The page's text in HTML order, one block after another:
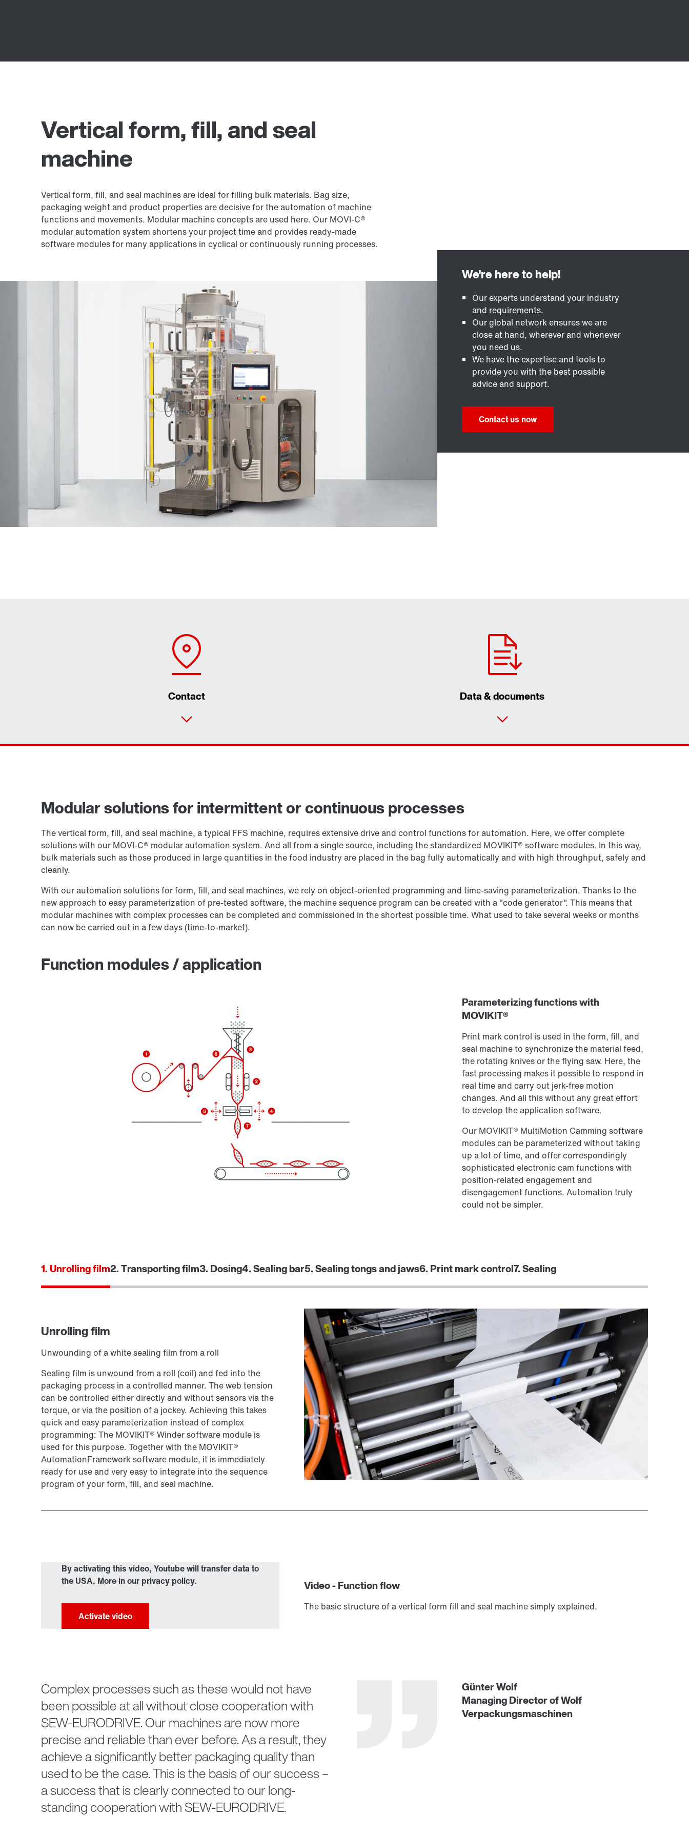
Vertical form, fill, and seal
machine
Vertical form, fill, and seal machines are ideal for filling bulk materials. Bag size,
packaging weight and product properties are decisive for the automation of machine
functions and movements. Modular machine concepts are used here. Our MOVI-C®
modular automation system shortens your project time and provides ready-made
software modules for many applications in cyclical or continuously running processes.
Our experts understand your industry
and requirements.
Our global network ensures we are
close at hand, wherever and whenever
you need us.
We have the expertise and tools to
provide you with the best possible
advice and support.
Contact us now
Contact Data & documents
Modular solutions for intermittent or continuous processes
The vertical form, fill, and seal machine, a typical FFS machine, requires extensive drive and control functions for automation. Here, we offer complete
solutions with our MOVI-C® modular automation system. And all from a single source, including the standardized MOVIKIT® software modules. In this way,
bulk materials such as those produced in large quantities in the food industry are placed in the bag fully automatically and with high throughput, safely and
cleanly.
With our automation solutions for form, fill, and seal machines, we rely on object-oriented programming and time-saving parameterization. Thanks to the
new approach to easy parameterization of pre-tested software, the machine sequence program can be created with a "code generator". This means that
modular machines with complex processes can be completed and commissioned in the shortest possible time. What used to take several weeks or months
can now be carried out in a few days (time-to-market).
Function modules / application
Parameterizing functions with
MOVIKIT®
Print mark control is used in the form, fill, and
seal machine to synchronize the material feed,
the rotating knives or the flying saw. Here, the
fast processing makes it possible to respond in
real time and carry out jerk-free motion
changes. And all this without any great effort
to develop the application software.
Our MOVIKIT® MultiMotion Camming software
modules can be parameterized without taking
up a lot of time, and offer correspondingly
sophisticated electronic cam functions with
position-related engagement and
disengagement functions. Automation truly
could not be simpler.
1. Unrolling film2. Transporting film3. Dosing4. Sealing bar5. Sealing tongs and jaws6. Print mark control7. Sealing
Unrolling film
Unwounding of a white sealing film from a roll
Sealing film is unwound from a roll (coil) and fed into the
packaging process in a controlled manner. The web tension
can be controlled either directly and without sensors via the
torque, or via the position of a jockey. Achieving this takes
quick and easy parameterization instead of complex
programming: The MOVIKIT® Winder software module is
used for this purpose. Together with the MOVIKIT®
AutomationFramework software module, it is immediately
ready for use and very easy to integrate into the sequence
program of your form, fill, and seal machine.
By activating this video, Youtube will transfer data to
the USA. More in our privacy policy.
Video - Function flow
The basic structure of a vertical form fill and seal machine simply explained.
Complex processes such as these would not have
been possible at all without close cooperation with
SEW-EURODRIVE. Our machines are now more
precise and reliable than ever before. As a result, they
achieve a significantly better packaging quality than
used to be the case. This is the basis of our success –
a success that is clearly connected to our long-
standing cooperation with SEW-EURODRIVE.
Günter Wolf
Managing Director of Wolf
Verpackungsmaschinen